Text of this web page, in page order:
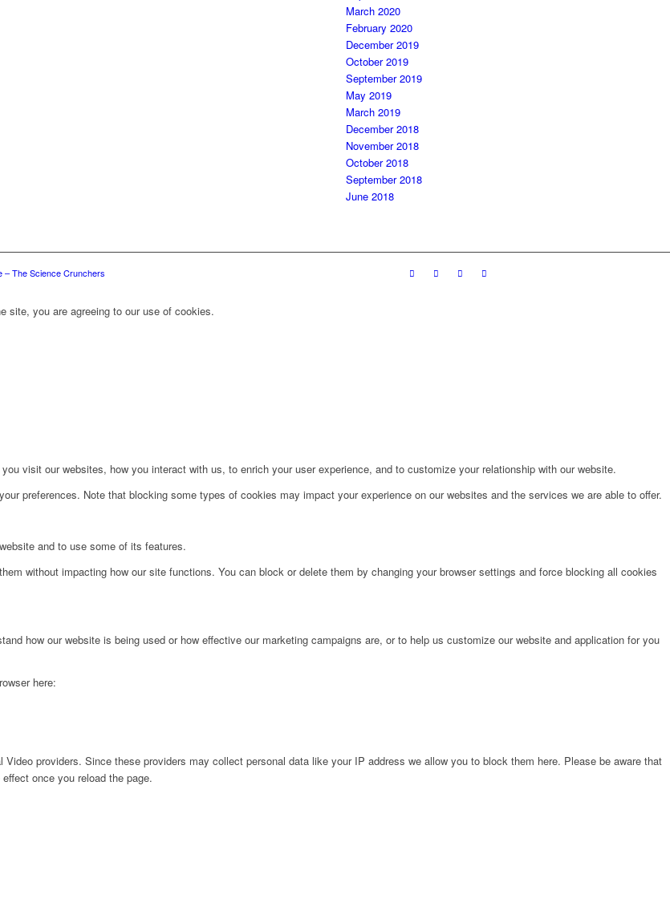
March 2020
February 2020
December 2019
October 2019
September 2019
May 2019
March 2019
December 2018
November 2018
October 2018
September 2018
June 2018
– The Science Crunchers
site, you are agreeing to our use of cookies.
visit our websites, how you interact with us, to enrich your user experience, and to customize your relationship with our website.
preferences. Note that blocking some types of cookies may impact your experience on our websites and the services we are able to offer.
and to use some of its features.
without impacting how our site functions. You can block or delete them by changing your browser settings and force blocking all cookies
how our website is being used or how effective our marketing campaigns are, or to help us customize our website and application for you
here:
providers. Since these providers may collect personal data like your IP address we allow you to block them here. Please be aware that
once you reload the page.